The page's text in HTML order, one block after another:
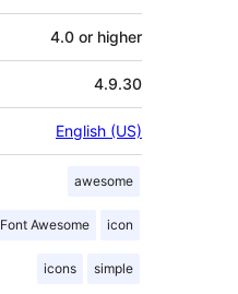
4.0 or higher
4.9.30
English (US)
awesome
Font Awesome icon
icons simple